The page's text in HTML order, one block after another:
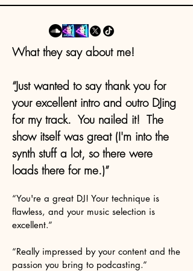
What they say about me!
“Just wanted to say thank you for
your excellent intro and outro DJing
for my track. You nailed it! The
show itself was great (I'm into the
synth stuff a lot, so there were
loads there for me.)”
“You're a great DJ! Your technique is
flawless, and your music selection is
excellent.”
“Really impressed by your content and the
passion you bring to podcasting.”